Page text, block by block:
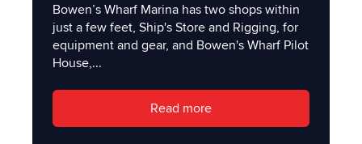
Bowen’s Wharf Marina has two shops within
just a few feet, Ship's Store and Rigging, for
equipment and gear, and Bowen's Wharf Pilot
House,...
Read more